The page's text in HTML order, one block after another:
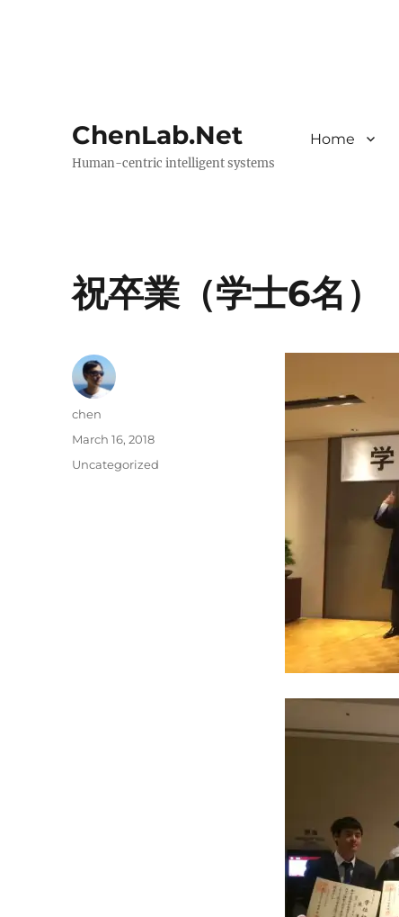
ChenLab.Net
Human-centric intelligent systems
Home
祝卒業（学士6名）
Author
chen
Posted
March 16, 2018
Categories
Uncategorized